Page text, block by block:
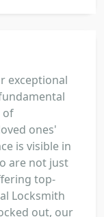
exceptional
of
ones'
is visible in
are not just
top-
Locksmith
out, our